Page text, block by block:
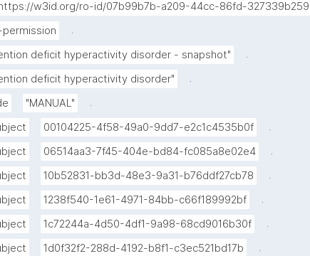
executive function. For a diagnosis, the symptoms have to be
present for more than six months, and cause problems in at
least two settings (such as school, home, work, or
poor school performance. Additionally, it is associated with
other mental disorders and substance use disorders.
causes impairment, particularly in modern society, many
w3id.org/ro-id/07b99b7b-a209-44cc-86fd-
permission
.
deficit hyperactivity disorder - snapshot"
.
deficit hyperactivity disorder"
.
"MANUAL"
.
00104225-4f58-49a0-9dd7-e2c1c4535b0f
.
06514aa3-7f45-404e-bd84-fc085a8e02e4
.
10b52831-bb3d-48e3-9a31-b76ddf27cb78
.
1238f540-1e61-4971-84bb-c66f189992bf
.
1c72244a-4d50-4df1-9a98-68cd9016b30f
.
1d0f32f2-288d-4192-b8f1-c3ec521bd17b
.